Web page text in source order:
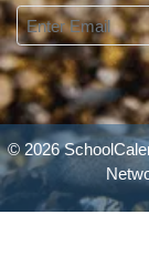
© 2026